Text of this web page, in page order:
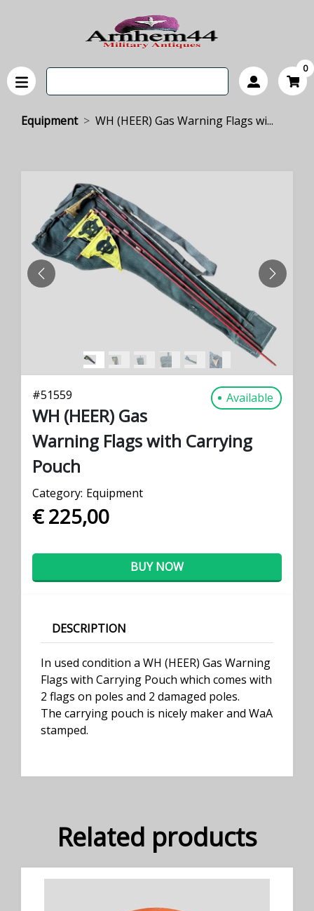
0
Equipment WH (HEER) Gas Warning Flags wi...
PREVIOUS NEXT
#51559 Available
WH (HEER) Gas
Warning Flags with Carrying
Pouch
Category: Equipment
€ 225,00
BUY NOW
DESCRIPTION
In used condition a WH (HEER) Gas Warning
Flags with Carrying Pouch which comes with
2 flags on poles and 2 damaged poles.
The carrying pouch is nicely maker and WaA
stamped.
Related products